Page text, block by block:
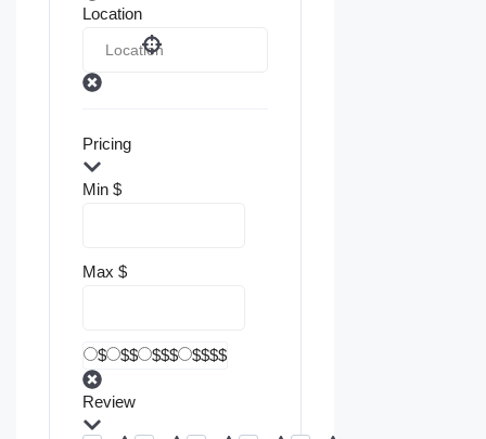
Location
Pricing
Min $
Max $
$ $$ $$$ $$$$
Review